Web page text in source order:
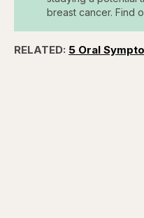
breast cancer. Find
RELATED: 5 Oral